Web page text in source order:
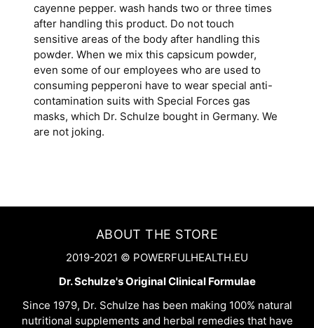
cayenne pepper. wash hands two or three times
after handling this product. Do not touch
sensitive areas of the body after handling this
powder. When we mix this capsicum powder,
even some of our employees who are used to
consuming pepperoni have to wear special anti-
contamination suits with Special Forces gas
masks, which Dr. Schulze bought in Germany. We
are not joking.
ABOUT THE STORE
2019-2021 © POWERFULHEALTH.EU
Dr. Schulze's Original Clinical Formulae
Since 1979, Dr. Schulze has been making 100% natural
nutritional supplements and herbal remedies that have